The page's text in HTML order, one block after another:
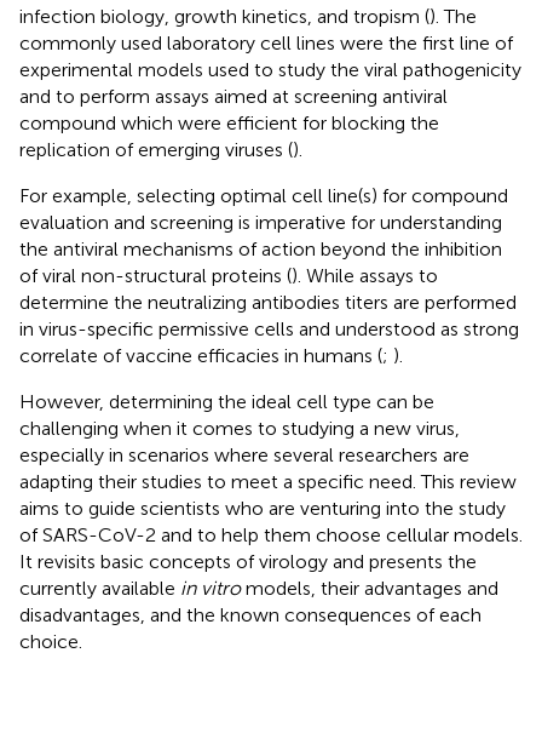
infection biology, growth kinetics, and tropism (). The
commonly used laboratory cell lines were the first line of
experimental models used to study the viral pathogenicity
and to perform assays aimed at screening antiviral
compound which were efficient for blocking the
replication of emerging viruses ().
For example, selecting optimal cell line(s) for compound
evaluation and screening is imperative for understanding
the antiviral mechanisms of action beyond the inhibition
of viral non-structural proteins (). While assays to
determine the neutralizing antibodies titers are performed
in virus-specific permissive cells and understood as strong
correlate of vaccine efficacies in humans (; ).
However, determining the ideal cell type can be
challenging when it comes to studying a new virus,
especially in scenarios where several researchers are
adapting their studies to meet a specific need. This review
aims to guide scientists who are venturing into the study
of SARS-CoV-2 and to help them choose cellular models.
It revisits basic concepts of virology and presents the
currently available in vitromodels, their advantages and
disadvantages, and the known consequences of each
choice.